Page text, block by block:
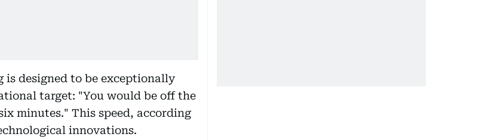
is designed to be exceptionally
target: "You would be off the
minutes." This speed, according
innovations.